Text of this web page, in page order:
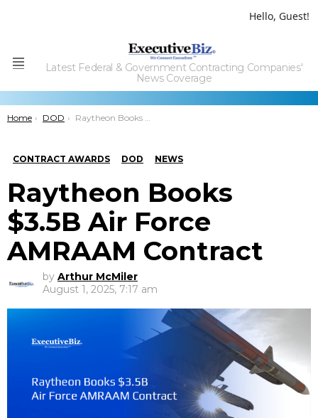
Hello, Guest!
Menu
Latest Federal & Government Contracting Companies'
News Coverage
You are here:
Home DOD Raytheon Books $3.5B Air Force AMRAAM Contract
CONTRACT AWARDS DOD NEWS
Raytheon Books
$3.5B Air Force
AMRAAM Contract
by Arthur McMiler
August 1, 2025, 7:17 am